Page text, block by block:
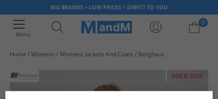
BIG BRANDS > LOW PRICES > DIRECT TO YOU
Menu
0
Home Womens Womens Jackets And Coats Berghaus
SOLD OUT